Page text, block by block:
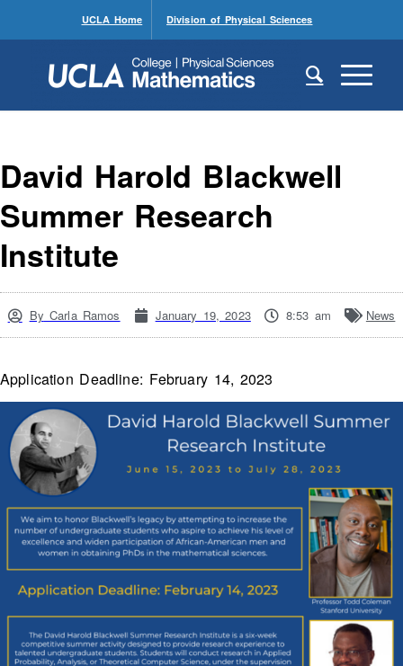
UCLA Home Division of Physical Sciences
David Harold Blackwell
Summer Research
Institute
By Carla Ramos January 19, 2023 8:53 am News
Application Deadline: February 14, 2023